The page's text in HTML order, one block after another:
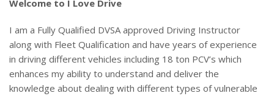
Welcome to I Love Drive
I am a Fully Qualified DVSA approved Driving Instructor
along with Fleet Qualification and have years of experience
in driving different vehicles including 18 ton PCV’s which
enhances my ability to understand and deliver the
knowledge about dealing with different types of vulnerable